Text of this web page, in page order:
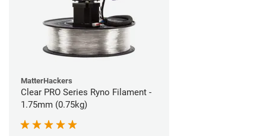
MatterHackers
Clear PRO Series Ryno Filament -
1.75mm (0.75kg)